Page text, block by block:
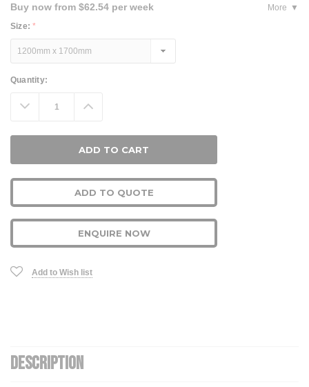
Buy now from $62.54 per week
More
Size:*
Current
Quantity:
Decrease
Quantity: Increase
Quantity:
ADD TO QUOTE
ENQUIRE NOW
Add to Wish list
DESCRIPTION